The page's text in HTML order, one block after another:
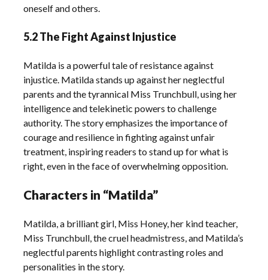
oneself and others.
5.2 The Fight Against Injustice
Matilda is a powerful tale of resistance against
injustice. Matilda stands up against her neglectful
parents and the tyrannical Miss Trunchbull, using her
intelligence and telekinetic powers to challenge
authority. The story emphasizes the importance of
courage and resilience in fighting against unfair
treatment, inspiring readers to stand up for what is
right, even in the face of overwhelming opposition.
Characters in “Matilda”
Matilda, a brilliant girl, Miss Honey, her kind teacher,
Miss Trunchbull, the cruel headmistress, and Matilda’s
neglectful parents highlight contrasting roles and
personalities in the story.